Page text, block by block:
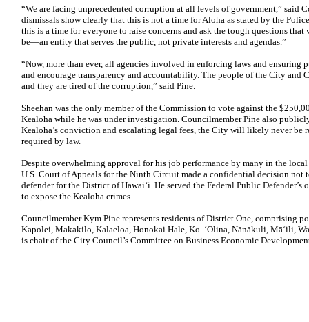
“We are facing unprecedented corruption at all levels of government,” said
dismissals show clearly that this is not a time for Aloha as stated by the
this is a time for everyone to raise concerns and ask the tough questions
be—an entity that serves the public, not private interests and agendas.”
“Now, more than ever, all agencies involved in enforcing laws and ensuring
and encourage transparency and accountability. The people of the City and
and they are tired of the corruption,” said Pine.
Sheehan was the only member of the Commission to vote against the
Kealoha while he was under investigation. Councilmember Pine also
Kealoha’s conviction and escalating legal fees, the City will likely never be
required by law.
Despite overwhelming approval for his job performance by many in the
U.S. Court of Appeals for the Ninth Circuit made a confidential decision not
defender for the District of Hawai‘i. He served the Federal Public Defender’s
to expose the Kealoha crimes.
Councilmember Kym Pine represents residents of District One, comprising
Kapolei, Makakilo, Kalaeloa, Honokai Hale, Ko ‘Olina, Nānākuli, Mā‘ili,
is chair of the City Council’s Committee on Business Economic